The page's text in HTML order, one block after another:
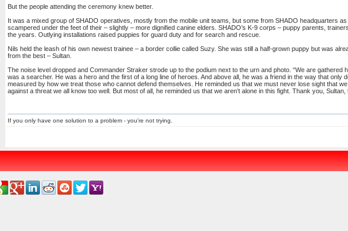
But the people attending the ceremony knew better.
It was a mixed group of SHADO operatives, mostly from the mobile unit teams, but some from SHADO headquarters
scampered under the feet of their – slightly – more dignified canine elders. SHADO’s K-9 corps – puppy parents,
the years. Outlying installations raised puppies for guard duty and for search and rescue.
Nils held the leash of his own newest trainee – a border collie called Suzy. She was still a half-grown puppy but was
from the best – Sultan.
The noise level dropped and Commander Straker strode up to the podium next to the urn and photo. “We are
was a searcher. He was a hero and the first of a long line of heroes. And above all, he was a friend in the way that only
measured by how we treat those who cannot defend themselves. He reminded us that we must never lose sight that
against a threat we all know too well. But most of all, he reminded us that we aren’t alone in this fight. Thank you, Sultan,
If you only have one solution to a problem - you're not trying.